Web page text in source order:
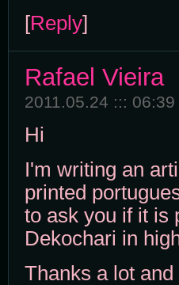
[Reply]
Rafael Vieira
2011.05.24 ::: 06:39
Hi
I'm writing an
printed
to ask you if it is
Dekochari in
Thanks a lot and